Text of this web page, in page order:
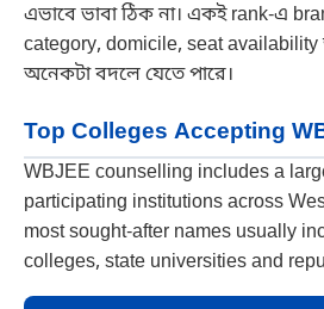
এভাবে ভাবা ঠিক না। একই rank-এ
category, domicile, seat availability
অনেকটা বদলে যেতে পারে।
Top Colleges Accepting
WBJEE counselling includes a
participating institutions across
most sought-after names usually
colleges, state universities and